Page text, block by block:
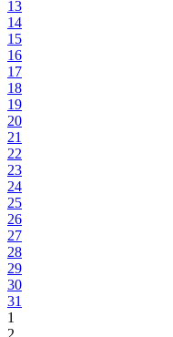
13
14
15
16
17
18
19
20
21
22
23
24
25
26
27
28
29
30
31
1
2